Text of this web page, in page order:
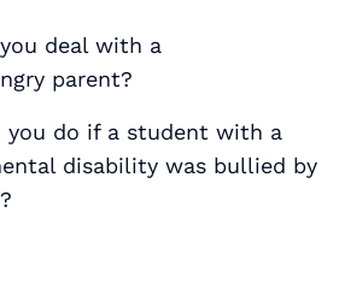
deal with a
parent?
you do if a student with a
disability was bullied by